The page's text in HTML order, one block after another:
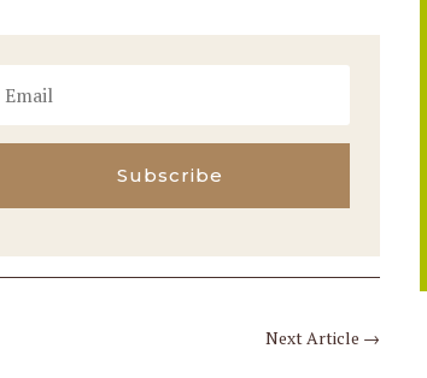
Subscribe
Next Article →